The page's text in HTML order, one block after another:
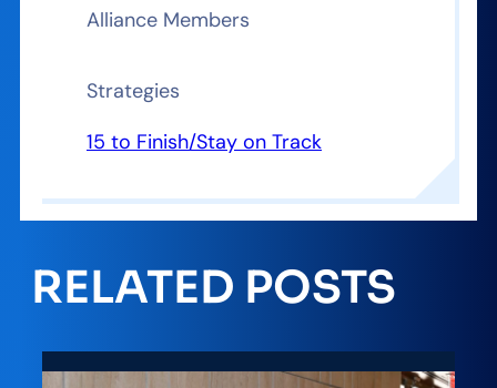
Alliance Members
Strategies
15 to Finish/Stay on Track
RELATED POSTS